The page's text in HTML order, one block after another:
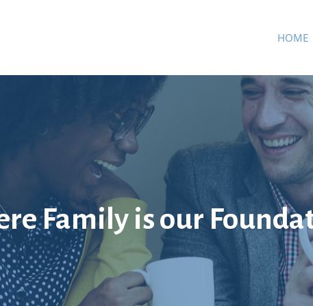
HOME
Family is our